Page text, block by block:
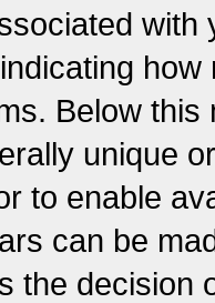
Below
unique
to enable
can be
the decision